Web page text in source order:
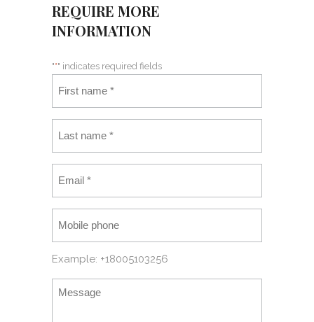
REQUIRE MORE
INFORMATION
"*" indicates required fields
Example: +18005103256